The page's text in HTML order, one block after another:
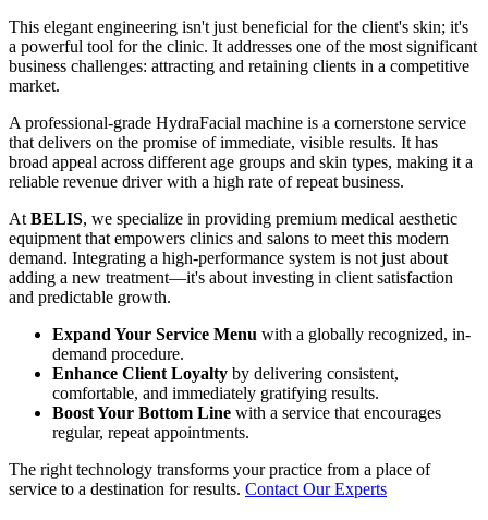
This elegant engineering isn't just beneficial for the client's skin; it's
a powerful tool for the clinic. It addresses one of the most significant
business challenges: attracting and retaining clients in a competitive
market.
A professional-grade HydraFacial machine is a cornerstone service
that delivers on the promise of immediate, visible results. It has
broad appeal across different age groups and skin types, making it a
reliable revenue driver with a high rate of repeat business.
At BELIS, we specialize in providing premium medical aesthetic
equipment that empowers clinics and salons to meet this modern
demand. Integrating a high-performance system is not just about
adding a new treatment—it's about investing in client satisfaction
and predictable growth.
Expand Your Service Menu with a globally recognized, in-
demand procedure.
Enhance Client Loyalty by delivering consistent,
comfortable, and immediately gratifying results.
Boost Your Bottom Line with a service that encourages
regular, repeat appointments.
The right technology transforms your practice from a place of
service to a destination for results. Contact Our Experts